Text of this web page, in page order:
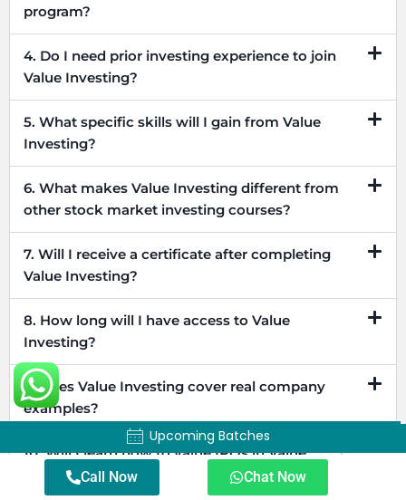
program?
4. Do I need prior investing experience to join
Value Investing?
5. What specific skills will I gain from Value
Investing?
6. What makes Value Investing different from
other stock market investing courses?
7. Will I receive a certificate after completing
Value Investing?
8. How long will I have access to Value
Investing?
9. Does Value Investing cover real company
examples?
10. Will I learn how to value IPOs in Value
Investing?
Upcoming Batches
Call Now Chat Now
Upcoming Batches